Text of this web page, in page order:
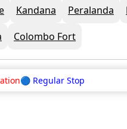
Kandana Peralanda
Colombo Fort
🔵 Regular Stop